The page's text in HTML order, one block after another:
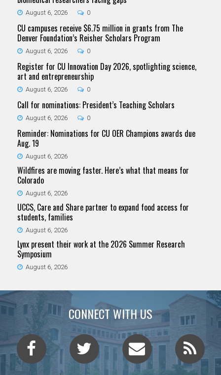
August 6, 2026 0
CU campuses receive $6.75 million in grants from The
Denver Foundation’s Reisher Scholars Program
August 6, 2026 0
Register for CU Innovation Day 2026, spotlighting science,
art and entrepreneurship
August 6, 2026 0
Call for nominations: President’s Teaching Scholars
August 6, 2026 0
Reminder: Nominations for CU OER Champions awards due
Aug. 19
August 6, 2026
Wildfires are moving faster. Here’s what that means for
Colorado
August 6, 2026
UCCS, Care and Share partner to expand food access for
students, families
August 6, 2026
Lynx present their work at the 2026 Summer Research
Symposium
August 6, 2026
CONNECT WITH US